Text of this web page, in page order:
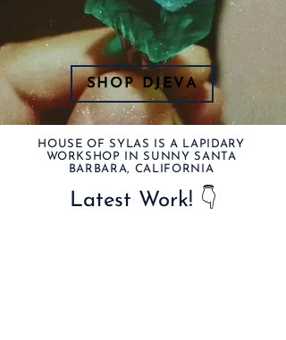
SHOP DJEVA
HOUSE OF SYLAS IS A LAPIDARY
WORKSHOP IN SUNNY SANTA
BARBARA, CALIFORNIA
Latest Work! 👇